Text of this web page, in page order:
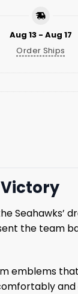
Aug 13 - Aug 17
Order Ships
Victory
Seahawks’
sent the team
emblems